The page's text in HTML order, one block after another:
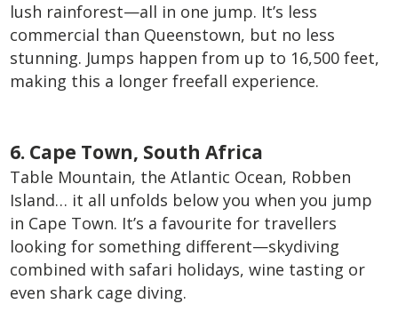
lush rainforest—all in one jump. It’s less
commercial than Queenstown, but no less
stunning. Jumps happen from up to 16,500 feet,
making this a longer freefall experience.
6. Cape Town, South Africa
Table Mountain, the Atlantic Ocean, Robben
Island… it all unfolds below you when you jump
in Cape Town. It’s a favourite for travellers
looking for something different—skydiving
combined with safari holidays, wine tasting or
even shark cage diving.